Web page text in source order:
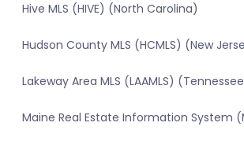
Hive MLS (HIVE) (North Carolina)
Hudson County MLS (HCMLS) (New
Lakeway Area MLS (LAAMLS)
Maine Real Estate Information System